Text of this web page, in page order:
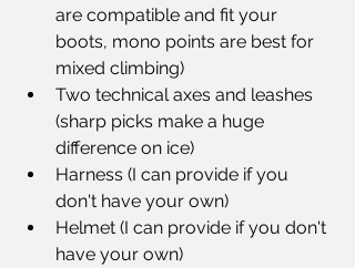
are compatible and fit your
boots, mono points are best for
mixed climbing)
Two technical axes and leashes
(sharp picks make a huge
difference on ice)
Harness (I can provide if you
don't have your own)
Helmet (I can provide if you don't
have your own)